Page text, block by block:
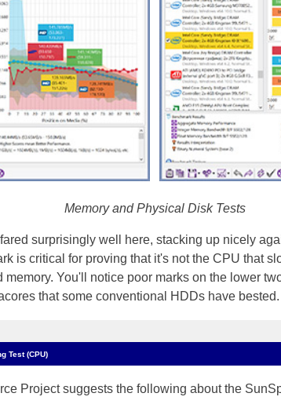
Memory and Physical Disk Tests
fared surprisingly well here, stacking up nicely
is critical for proving that it's not the CPU that
memory. You'll notice poor marks on the lower
that some conventional HDDs have bested.
Test (CPU)
Project suggests the following about the